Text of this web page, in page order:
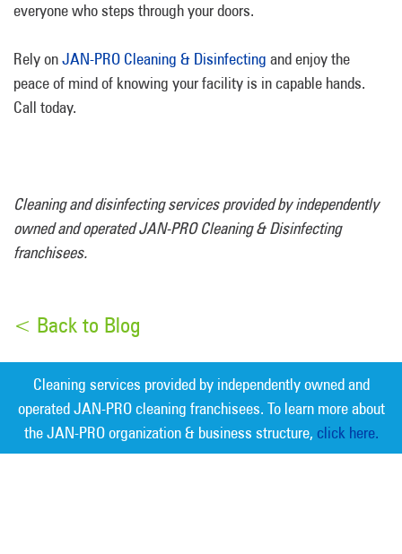
everyone who steps through your doors.
Rely onJAN-PRO Cleaning & Disinfecting and enjoy the
peace of mind of knowing your facility is in capable hands.
Call today.
Cleaning and disinfecting services provided by independently
owned and operated JAN-PRO Cleaning & Disinfecting
franchisees.
< Back to Blog
Cleaning services provided by independently owned and
operated JAN-PRO cleaning franchisees. To learn more about
the JAN-PRO organization & business structure, click here.